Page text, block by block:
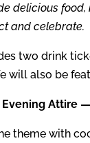
delicious
and celebrate.
two drink
will also be
Evening Attire
theme with